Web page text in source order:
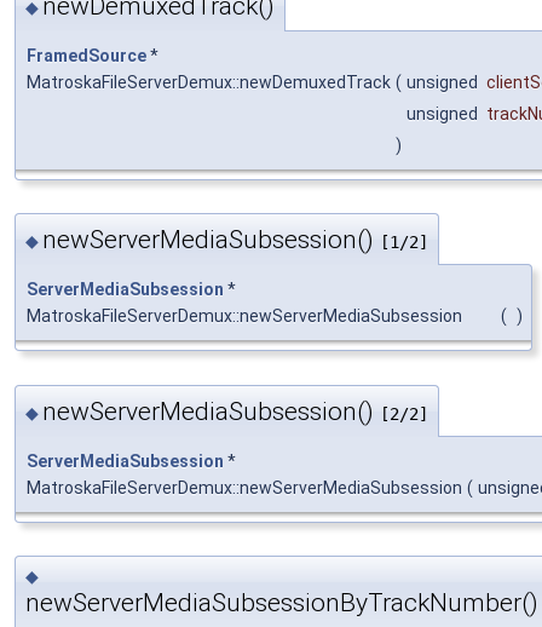
◆
FramedSource*
MatroskaFileServerDemux::newDemuxedTrack ( unsigned
unsigned
)
◆ newServerMediaSubsession() [1/2]
ServerMediaSubsession *
MatroskaFileServerDemux::newServerMediaSubsession
( )
◆ newServerMediaSubsession() [2/2]
ServerMediaSubsession *
MatroskaFileServerDemux::newServerMediaSubsession (
◆
newServerMediaSubsessionByTrackNumber()